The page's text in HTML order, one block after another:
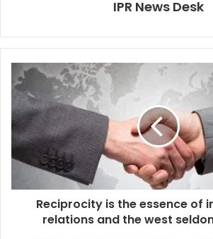
IPR News Desk
Reciprocity is the essence of
relations and the west